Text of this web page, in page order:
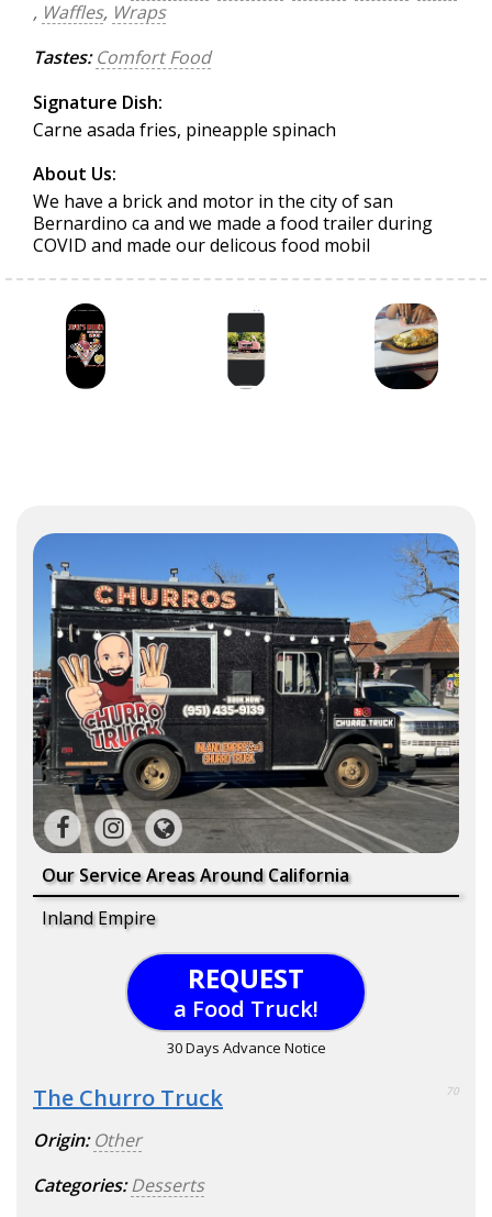
, Waffles, Wraps
Tastes: Comfort Food
Signature Dish:
Carne asada fries, pineapple spinach
About Us:
We have a brick and motor in the city of san
Bernardino ca and we made a food trailer during
COVID and made our delicous food mobil
Our Service Areas Around California
Inland Empire
REQUEST
a Food Truck!
30 Days Advance Notice
The Churro Truck 70
Origin: Other
Categories: Desserts